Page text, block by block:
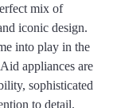
mix of
iconic design.
into play in the
appliances are
sophisticated
to detail.